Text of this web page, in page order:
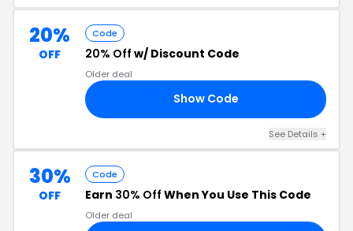
20%
OFF
Code
20% Off w/ Discount Code
Older deal
Show Code
See Details +
30%
OFF
Code
Earn 30% Off When You Use This Code
Older deal